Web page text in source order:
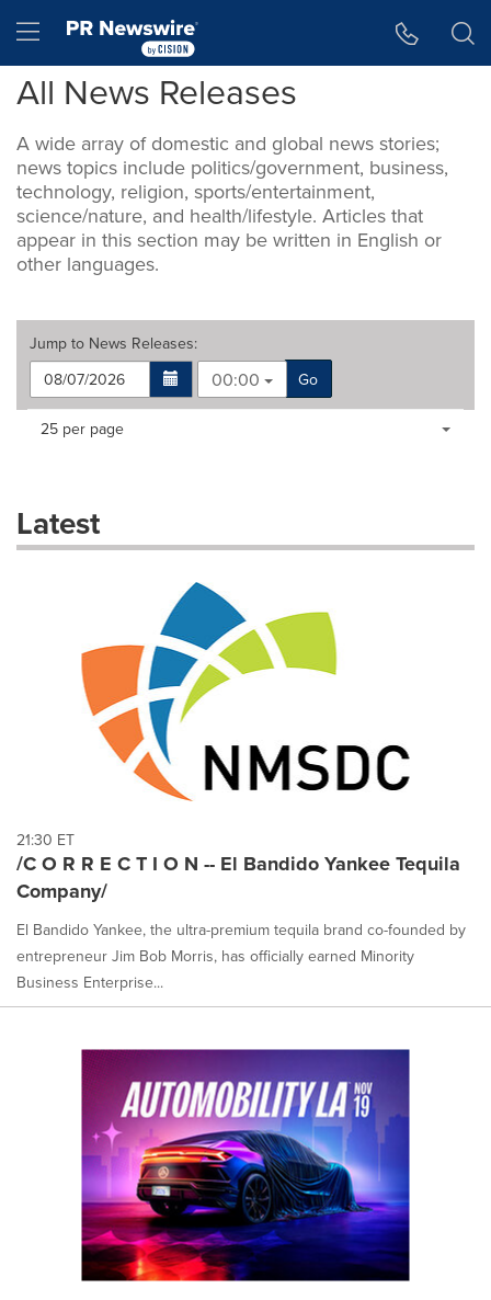
Hamburger menu
All News Releases
A wide array of domestic and global news stories;
news topics include politics/government, business,
technology, religion, sports/entertainment,
science/nature, and health/lifestyle. Articles that
appear in this section may be written in English or
other languages.
Jump to News Releases:
00:00
Go
Making
dropdown
will
each
option
is
selected.
Items per page:
25 per page
Latest
21:30 ET
/C O R R E C T I O N -- El Bandido Yankee Tequila
Company/
El Bandido Yankee, the ultra-premium tequila brand co-founded by
entrepreneur Jim Bob Morris, has officially earned Minority
Business Enterprise...